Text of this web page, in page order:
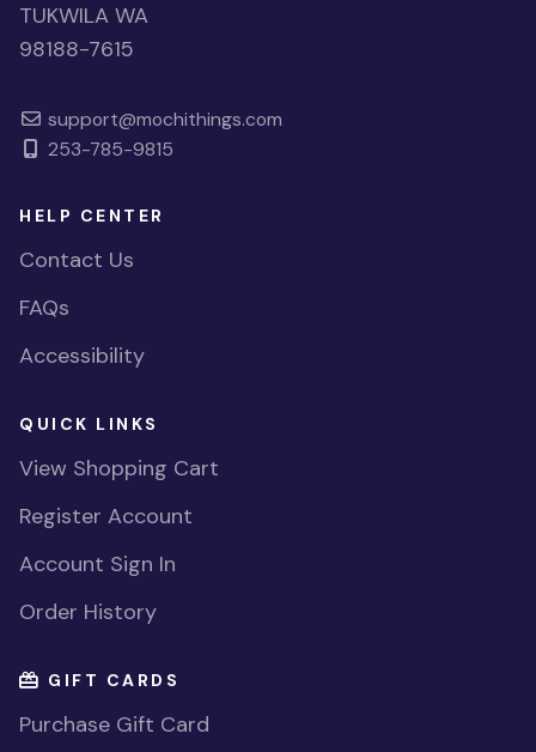
TUKWILA WA
98188-7615
support@mochithings.com
253-785-9815
HELP CENTER
Contact Us
FAQs
Accessibility
QUICK LINKS
View Shopping Cart
Register Account
Account Sign In
Order History
GIFT CARDS
Purchase Gift Card